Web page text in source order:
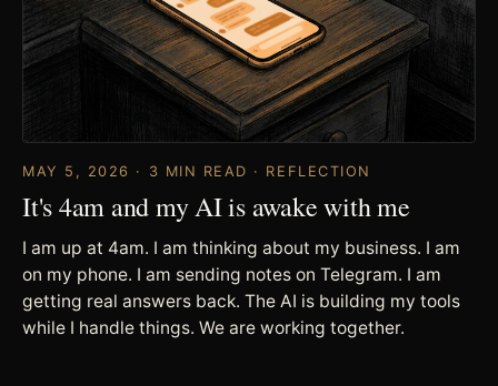
MAY 5, 2026 · 3 MIN READ · REFLECTION
It's 4am and my AI is awake with me
I am up at 4am. I am thinking about my business. I am
on my phone. I am sending notes on Telegram. I am
getting real answers back. The AI is building my tools
while I handle things. We are working together.